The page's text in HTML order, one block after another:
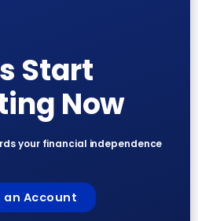
Start
Now
your financial independence
an Account